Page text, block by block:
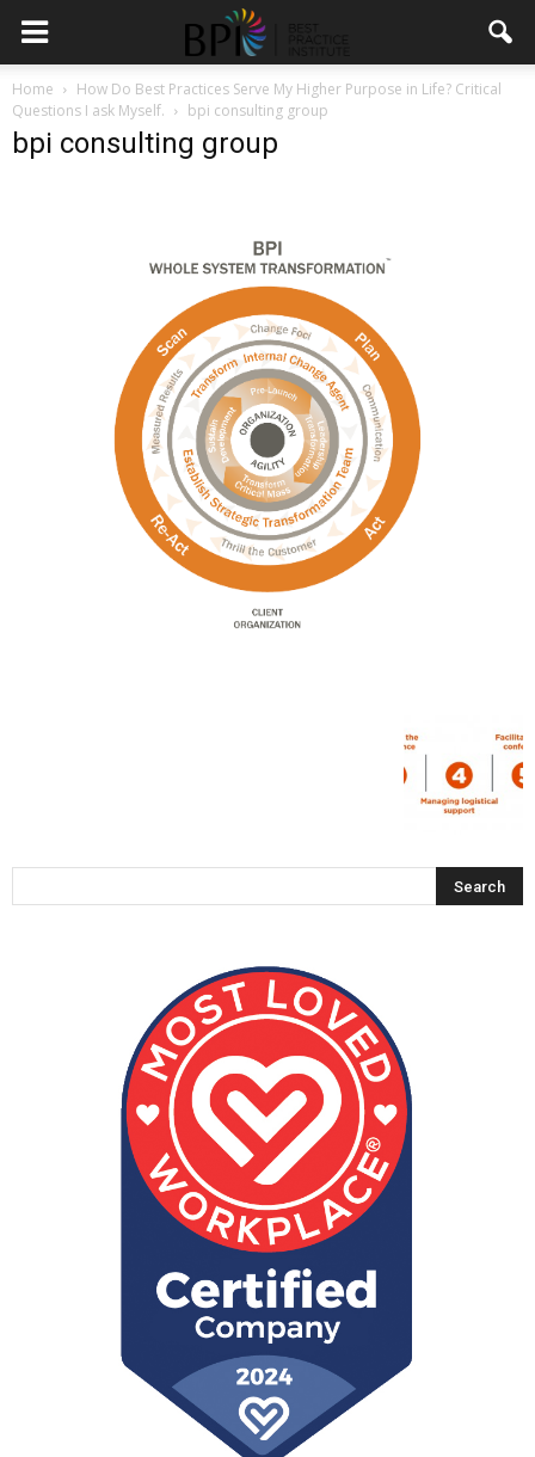
Home
How Do Best Practices Serve My Higher Purpose in Life? Critical
Questions I ask Myself.
bpi consulting group
bpi consulting group